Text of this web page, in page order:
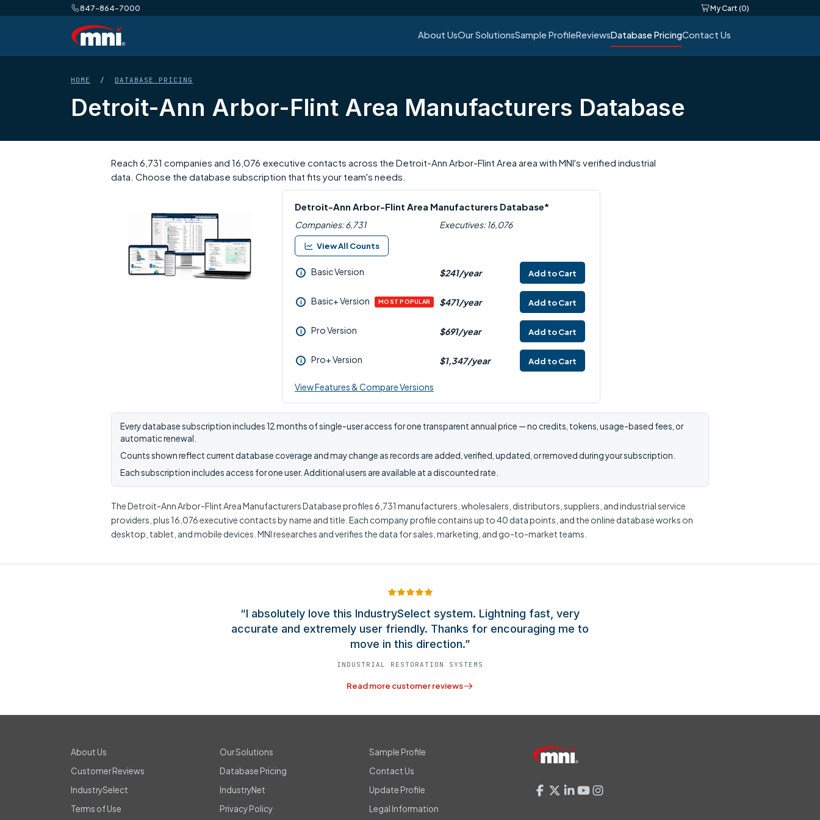
847-864-7000 My Cart (0)
About UsOur SolutionsSample ProfileReviewsDatabase PricingContact Us
HOME / DATABASE PRICING
Detroit-Ann Arbor-Flint Area Manufacturers Database
Reach 6,731 companies and 16,076 executive contacts across the Detroit-Ann Arbor-Flint Area area with MNI's verified industrial
data. Choose the database subscription that fits your team's needs.
Detroit-Ann Arbor-Flint Area Manufacturers Database*
Companies: 6,731 Executives: 16,076
View All Counts
i Basic Version $241/year Add to Cart
i Basic+ Version MOST POPULAR $471/year Add to Cart
i Pro Version $691/year Add to Cart
i Pro+ Version $1,347/year Add to Cart
View Features & Compare Versions
Every database subscription includes 12 months of single-user access for one transparent annual price — no credits, tokens, usage-based fees, or
automatic renewal.
Counts shown reflect current database coverage and may change as records are added, verified, updated, or removed during your subscription.
Each subscription includes access for one user. Additional users are available at a discounted rate.
The Detroit-Ann Arbor-Flint Area Manufacturers Database profiles 6,731 manufacturers, wholesalers, distributors, suppliers, and industrial service
providers, plus 16,076 executive contacts by name and title. Each company profile contains up to 40 data points, and the online database works on
desktop, tablet, and mobile devices. MNI researches and verifies the data for sales, marketing, and go-to-market teams.
“I absolutely love this IndustrySelect system. Lightning fast, very
accurate and extremely user friendly. Thanks for encouraging me to
move in this direction.”
INDUSTRIAL RESTORATION SYSTEMS
Read more customer reviews
About Us Our Solutions
Sample Profile
Customer Reviews
Database Pricing
Contact Us
IndustrySelect
IndustryNet
Update Profile
Terms of Use
Privacy Policy Legal Information